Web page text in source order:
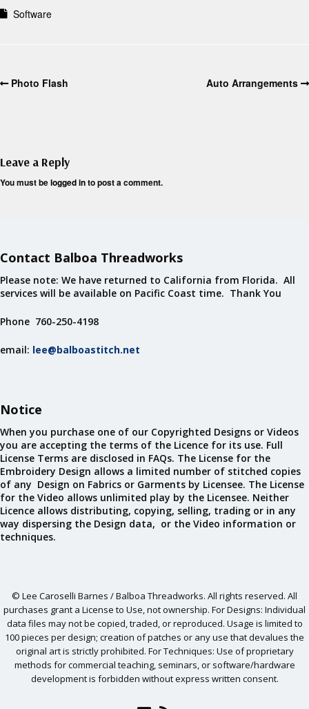
Software
Photo Flash Auto Arrangements
Leave a Reply
You must belogged into post a comment.
Contact Balboa Threadworks
Please note: We have returned to California from Florida. All
services will be available on Pacific Coast time. Thank You
Phone 760-250-4198
email: lee@balboastitch.net
Notice
When you purchase one of our Copyrighted Designs or Videos
you are accepting the terms of the Licence for its use. Full
License Terms are disclosed in FAQs. The License for the
Embroidery Design allows a limited number of stitched copies
of any Design on Fabrics or Garments by Licensee. The License
for the Video allows unlimited play by the Licensee. Neither
Licence allows distributing, copying, selling, trading or in any
way dispersing the Design data, or the Video information or
techniques.
© Lee Caroselli Barnes / Balboa Threadworks. All rights reserved. All
purchases grant a License to Use, not ownership. For Designs: Individual
data files may not be copied, traded, or reproduced. Usage is limited to
100 pieces per design; creation of patches or any use that devalues the
original art is strictly prohibited. For Techniques: Use of proprietary
methods for commercial teaching, seminars, or software/hardware
development is forbidden without express written consent.